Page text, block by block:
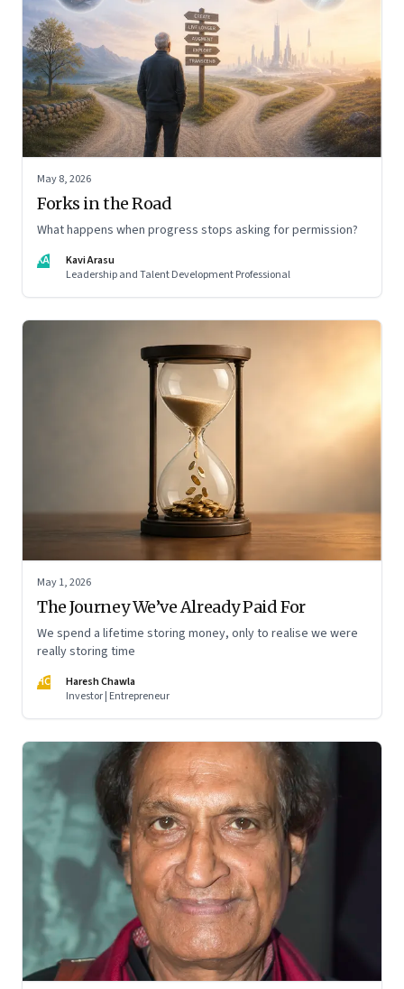
May 8, 2026
Forks in the Road
What happens when progress stops asking for permission?
KA
Kavi Arasu
Leadership and Talent Development Professional
May 1, 2026
The Journey We’ve Already Paid For
We spend a lifetime storing money, only to realise we were
really storing time
HC
Haresh Chawla
Investor | Entrepreneur